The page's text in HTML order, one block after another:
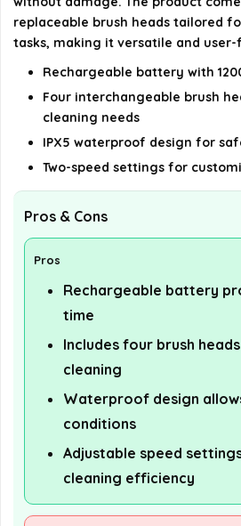
replaceable brush heads tailored
tasks, making it versatile and
Rechargeable battery with
Four interchangeable brush
cleaning needs
IPX5 waterproof design for
Two-speed settings for
Pros & Cons
Pros
Rechargeable battery
time
Includes four brush
cleaning
Waterproof design
conditions
Adjustable speed
cleaning efficiency